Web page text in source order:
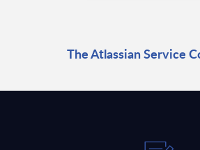
The Atlassian Service